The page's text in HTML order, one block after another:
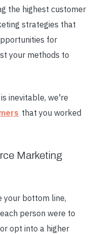
the highest customer
strategies that
for
your methods to
inevitable, we're
that you worked
Marketing
your bottom line,
person were to
opt into a higher